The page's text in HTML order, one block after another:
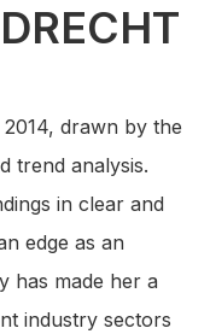
drawn by the
trend analysis.
in clear and
edge as an
has made her a
industry sectors